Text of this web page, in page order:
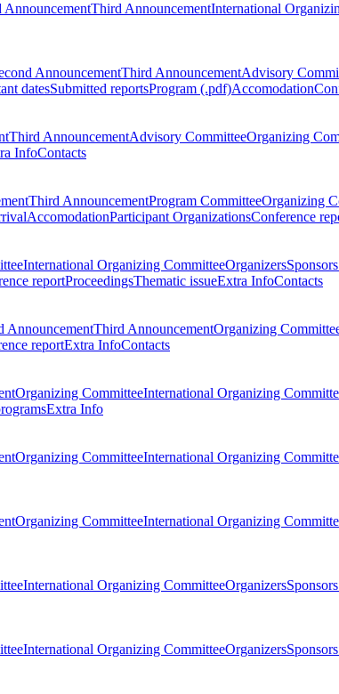
AnnouncementThird AnnouncementInternational
AnnouncementThird AnnouncementAdvisory
datesSubmitted reportsProgram (.pdf)Accomodation
Third AnnouncementAdvisory CommitteeOrganizing
InfoContacts
Third AnnouncementProgram CommitteeOrganizing
AccomodationParticipant OrganizationsConference
International Organizing CommitteeOrganizers
reportProceedingsThematic issueExtra InfoContacts
AnnouncementThird AnnouncementOrganizing
reportExtra InfoContacts
Organizing CommitteeInternational Organizing
Extra Info
Organizing CommitteeInternational Organizing
Organizing CommitteeInternational Organizing
International Organizing CommitteeOrganizers
International Organizing CommitteeOrganizers